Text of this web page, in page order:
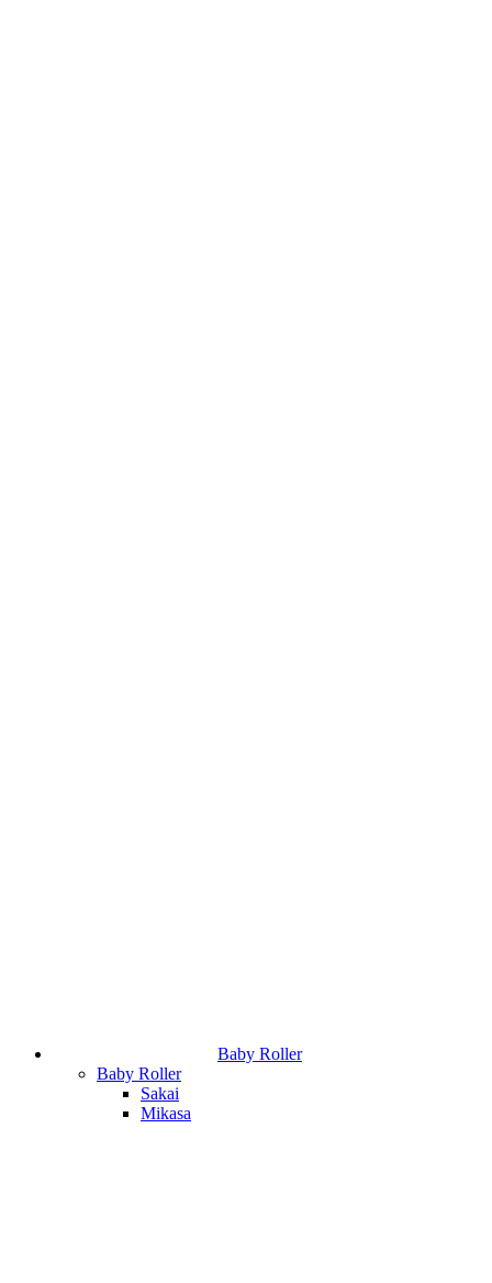
Baby Roller
Baby Roller
Sakai
Mikasa